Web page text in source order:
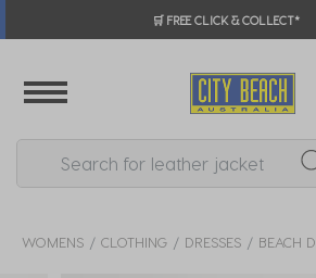
🛒 FREE CLICK & COLLECT*
WOMENS CLOTHING DRESSES BEACH